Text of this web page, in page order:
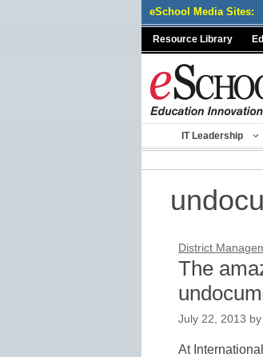
eSchool Media Sites:
Resource Library
IT Leadership
District
The
July 22, 2013 by
At